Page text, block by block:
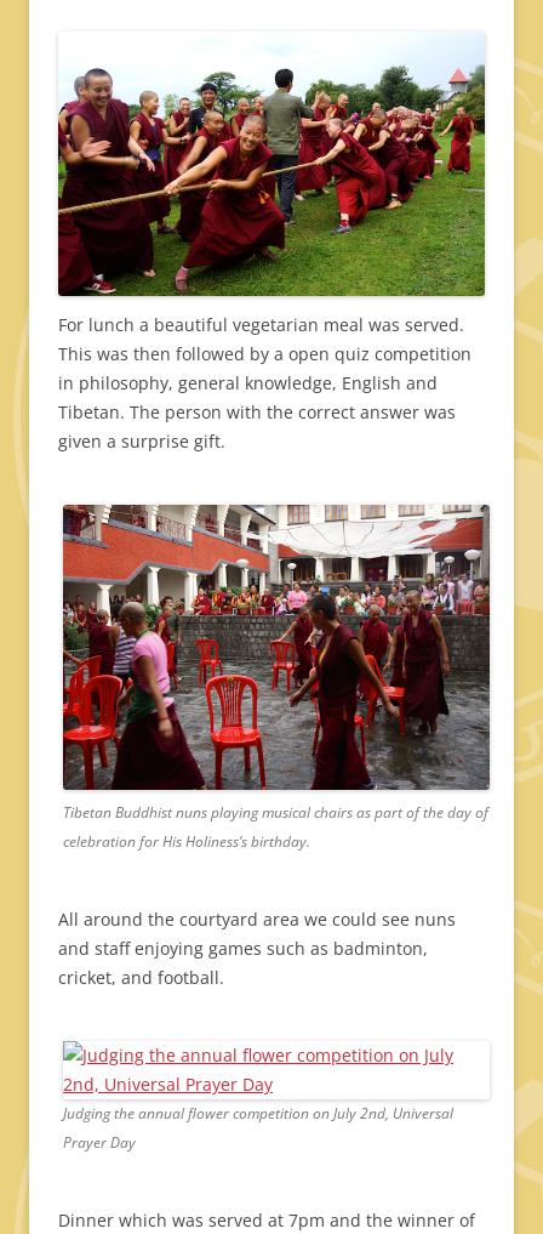
For lunch a beautiful vegetarian meal was served.
This was then followed by a open quiz competition
in philosophy, general knowledge, English and
Tibetan. The person with the correct answer was
given a surprise gift.
Tibetan Buddhist nuns playing musical chairs as part of the day of
celebration for His Holiness’s birthday.
All around the courtyard area we could see nuns
and staff enjoying games such as badminton,
cricket, and football.
Judging the annual flower competition on July 2nd, Universal
Prayer Day
Dinner which was served at 7pm and the winner of